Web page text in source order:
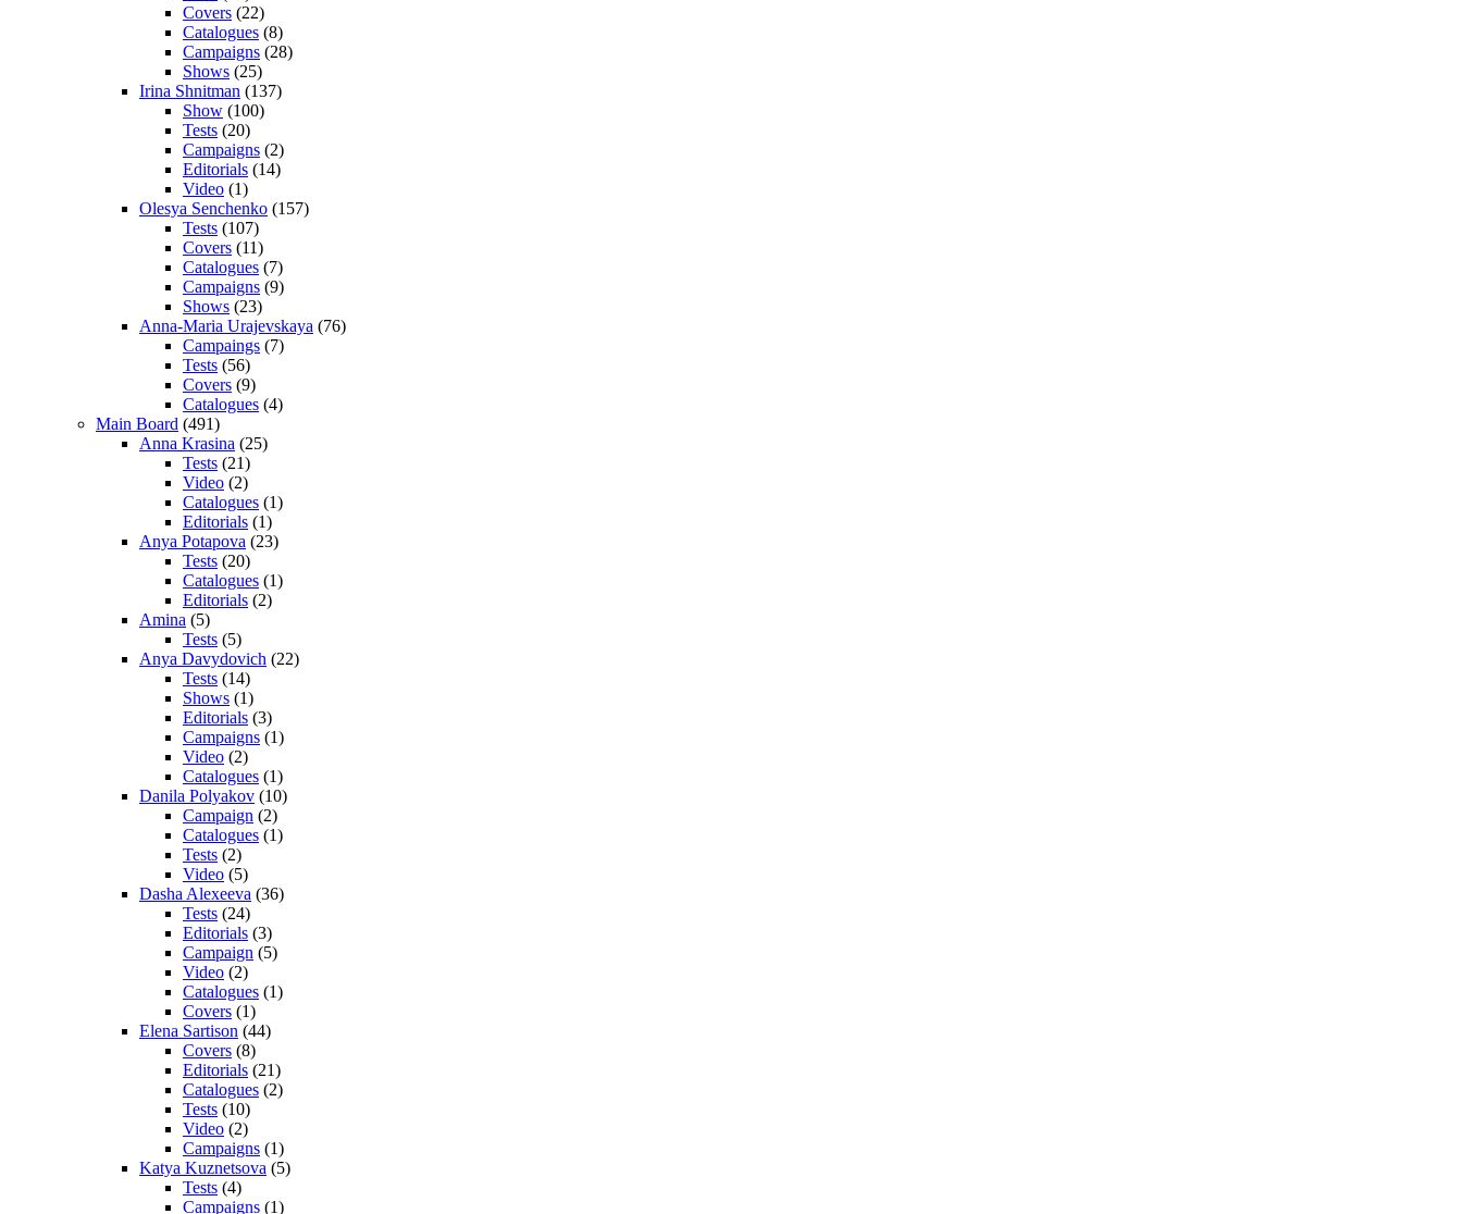
Covers (22)
Catalogues (8)
Campaigns (28)
Shows (25)
Irina Shnitman (137)
Show (100)
Tests (20)
Campaigns (2)
Editorials (14)
Video (1)
Olesya Senchenko (157)
Tests (107)
Covers (11)
Catalogues (7)
Campaigns (9)
Shows (23)
Anna-Maria Urajevskaya (76)
Campaings (7)
Tests (56)
Covers (9)
Catalogues (4)
Main Board (491)
Anna Krasina (25)
Tests (21)
Video (2)
Catalogues (1)
Editorials (1)
Anya Potapova (23)
Tests (20)
Catalogues (1)
Editorials (2)
Amina (5)
Tests (5)
Anya Davydovich (22)
Tests (14)
Shows (1)
Editorials (3)
Campaigns (1)
Video (2)
Catalogues (1)
Danila Polyakov (10)
Campaign (2)
Catalogues (1)
Tests (2)
Video (5)
Dasha Alexeeva (36)
Tests (24)
Editorials (3)
Campaign (5)
Video (2)
Catalogues (1)
Covers (1)
Elena Sartison (44)
Covers (8)
Editorials (21)
Catalogues (2)
Tests (10)
Video (2)
Campaigns (1)
Katya Kuznetsova (5)
Tests (4)
Campaigns (1)